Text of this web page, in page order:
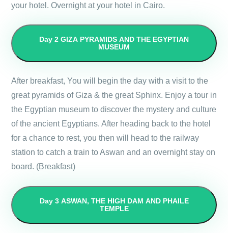
your hotel. Overnight at your hotel in Cairo.
Day 2 GIZA PYRAMIDS AND THE EGYPTIAN
MUSEUM
After breakfast, You will begin the day with a visit to the
great pyramids of Giza & the great Sphinx. Enjoy a tour in
the Egyptian museum to discover the mystery and culture
of the ancient Egyptians. After heading back to the hotel
for a chance to rest, you then will head to the railway
station to catch a train to Aswan and an overnight stay on
board. (Breakfast)
Day 3 ASWAN, THE HIGH DAM AND PHAILE
TEMPLE